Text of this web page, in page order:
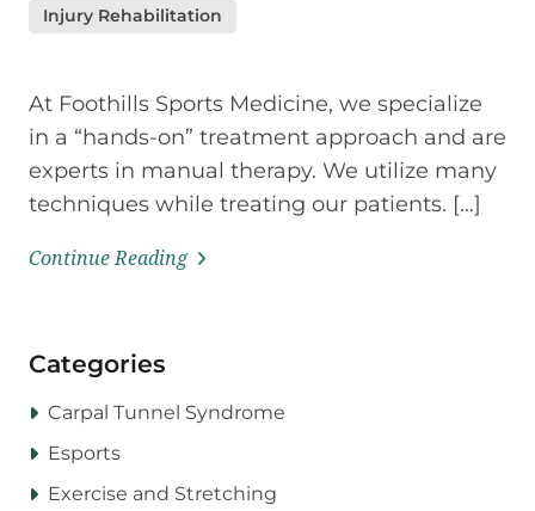
Injury Rehabilitation
At Foothills Sports Medicine, we specialize
in a “hands-on” treatment approach and are
experts in manual therapy. We utilize many
techniques while treating our patients. […]
Continue Reading
Categories
Carpal Tunnel Syndrome
Esports
Exercise and Stretching